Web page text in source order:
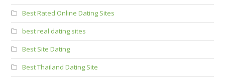
Best Rated Online Dating Sites
best real dating sites
Best Site Dating
Best Thailand Dating Site